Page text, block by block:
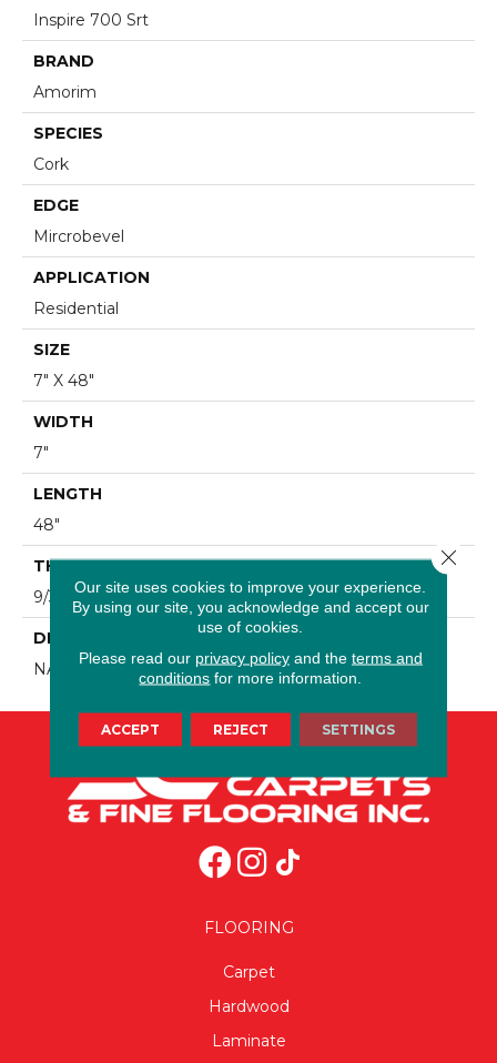
Inspire 700 Srt
BRAND
Amorim
SPECIES
Cork
EDGE
Mircrobevel
APPLICATION
Residential
SIZE
7" X 48"
WIDTH
7"
LENGTH
48"
THICKNESS
9/32"
DESCRIPTION
NATURAL LIGHT OAK
FLOORING
Carpet
Hardwood
Laminate
Our site uses cookies to improve your experience.
By using our site, you acknowledge and accept our
use of cookies.
Please read our privacy policyand the terms and
conditions for more information.
ACCEPT REJECT SETTINGS
Close